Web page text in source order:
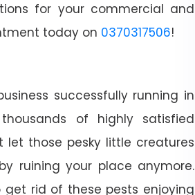
for your commercial and
today on 0370317506!
successfully running in
of highly satisfied
let those pesky little creatures
ruining your place anymore.
rid of these pests enjoying